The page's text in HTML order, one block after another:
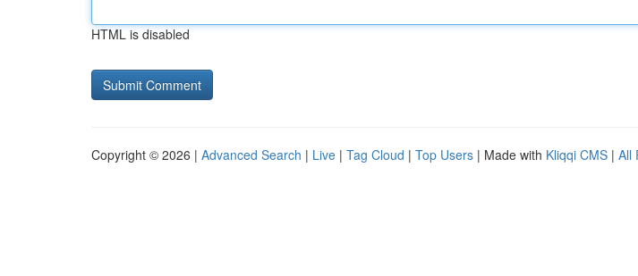
HTML is disabled
Copyright © 2026 | Advanced Search | Live | Tag Cloud | Top Users | Made with Kliqqi CMS | All